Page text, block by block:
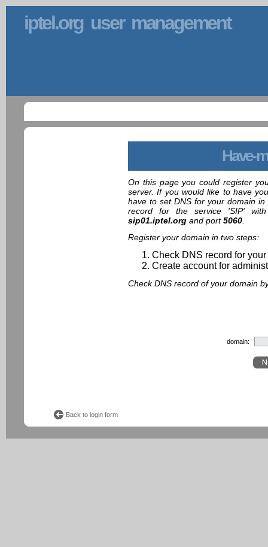
iptel.org user management
Have-
On this page you could register
server. If you would like to have
have to set DNS for your domain
record for the service 'SIP'
sip01.iptel.org and port5060.
Register your domain in two steps:
Check DNS record for
Create account for
Check DNS record of your domain
domain:
Back to login form